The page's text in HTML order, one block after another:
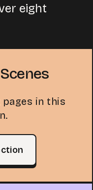
eight
pages in this